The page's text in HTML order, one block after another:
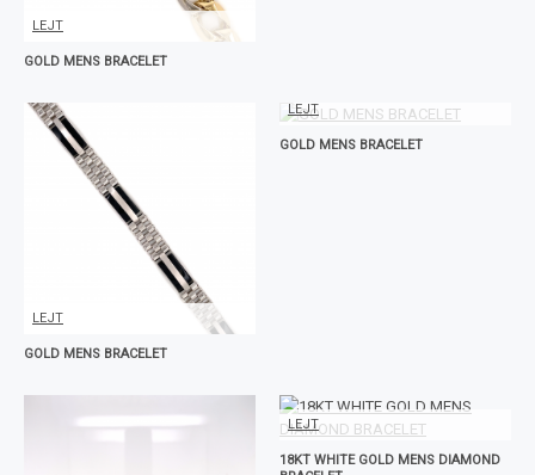
LEJT
GOLD MENS BRACELET
LEJT
GOLD MENS BRACELET
LEJT
GOLD MENS BRACELET
LEJT
18KT WHITE GOLD MENS DIAMOND